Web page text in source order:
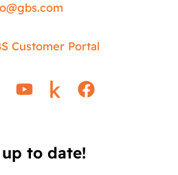
gbs.com
Customer Portal
Y
o
u
F
a
b
to date!